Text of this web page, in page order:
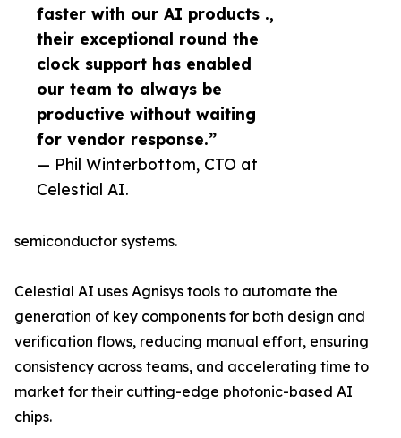
faster with our AI products .,
their exceptional round the
clock support has enabled
our team to always be
productive without waiting
for vendor response.”
— Phil Winterbottom, CTO at
Celestial AI.
semiconductor systems.
Celestial AI uses Agnisys tools to automate the
generation of key components for both design and
verification flows, reducing manual effort, ensuring
consistency across teams, and accelerating time to
market for their cutting-edge photonic-based AI
chips.